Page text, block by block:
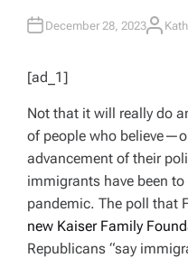
December 28, 2023A
[ad_1]
Not that it will really do
of people who
advancement of their
immigrants have been
pandemic. The poll that
new Kaiser Family
Republicans “say